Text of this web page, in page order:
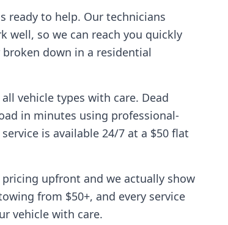
ready to help. Our technicians
well, so we can reach you quickly
down in a residential
vehicle types with care. Dead
in minutes using professional-
is available 24/7 at a $50 flat
pricing upfront and we actually show
from $50+, and every service
vehicle with care.